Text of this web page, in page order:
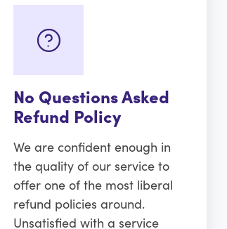
No Questions Asked
Refund Policy
We are confident enough in
the quality of our service to
offer one of the most liberal
refund policies around.
Unsatisfied with a service